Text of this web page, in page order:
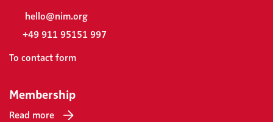
hello@nim.org
+49 911 95151 997
To contact form
Membership
Read more